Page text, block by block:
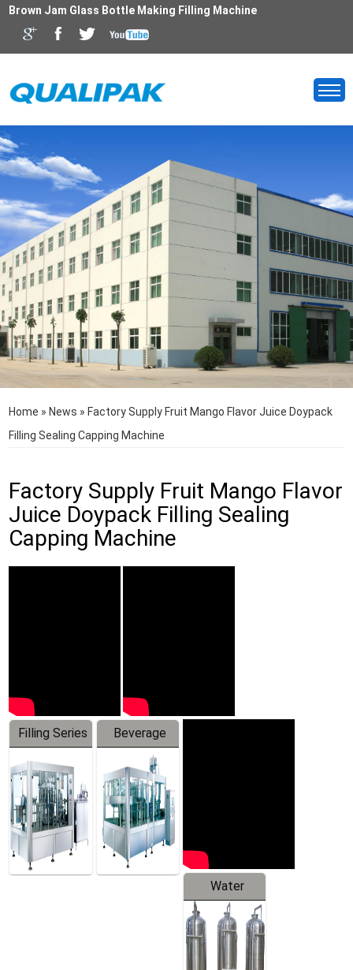
Brown Jam Glass Bottle Making Filling Machine
Home » News » Factory Supply Fruit Mango Flavor Juice Doypack
Filling Sealing Capping Machine
Factory Supply Fruit Mango Flavor
Juice Doypack Filling Sealing
Capping Machine
Filling Series
Beverage
Machine
Water
Treatment
Equipment